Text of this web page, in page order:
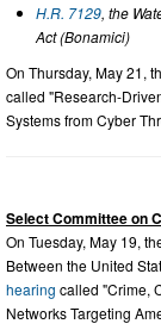
H.R. 7129, the
Act (Bonamici)
On Thursday, May 21,
called "Research-
Systems from Cyber
Select Committee on
On Tuesday, May 19,
Between the United
hearing called "Crime,
Networks Targeting